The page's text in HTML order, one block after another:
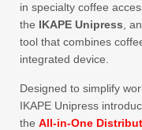
in specialty coffee
the IKAPE Unipress ,
tool that combines
integrated device.
Designed to simplify
IKAPE Unipress
the All-in-One